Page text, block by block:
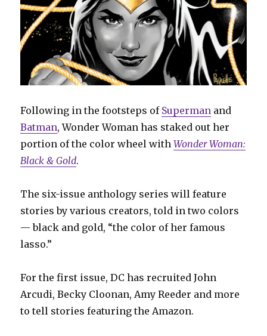
Following in the footsteps of Superman and
Batman, Wonder Woman has staked out her
portion of the color wheel withWonder Woman:
Black & Gold.
The six-issue anthology series will feature
stories by various creators, told in two colors
— black and gold, “the color of her famous
lasso.”
For the first issue, DC has recruited John
Arcudi, Becky Cloonan, Amy Reeder and more
to tell stories featuring the Amazon.